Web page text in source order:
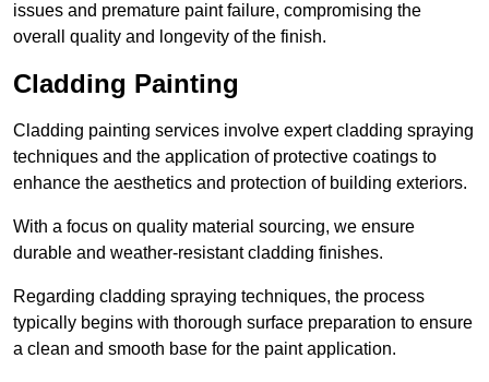
issues and premature paint failure, compromising the
overall quality and longevity of the finish.
Cladding Painting
Cladding painting services involve expert cladding spraying
techniques and the application of protective coatings to
enhance the aesthetics and protection of building exteriors.
With a focus on quality material sourcing, we ensure
durable and weather-resistant cladding finishes.
Regarding cladding spraying techniques, the process
typically begins with thorough surface preparation to ensure
a clean and smooth base for the paint application.